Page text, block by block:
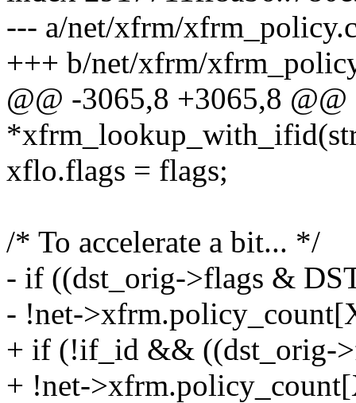
--- a/net/xfrm/
+++ b/net/xfrm/
@@ -3065,8 +3065,8
xflo.flags = flags;
/* To accelerate a bit... */
- if ((dst_orig->flags &
- !net-
+ if (!if_id && ((dst_orig-
+ !net-